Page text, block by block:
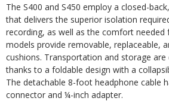
The S400 and S450 employ a closed-
that delivers the superior isolation
recording, as well as the comfort needed
models provide removable, replaceable,
cushions. Transportation and storage are
thanks to a foldable design with a
The detachable 8-foot headphone cable
connector and ¼-inch adapter.